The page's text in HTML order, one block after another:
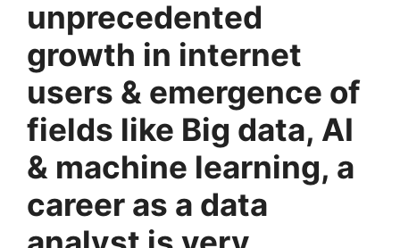
unprecedented
growth in internet
users & emergence of
fields like Big data, AI
& machine learning, a
career as a data